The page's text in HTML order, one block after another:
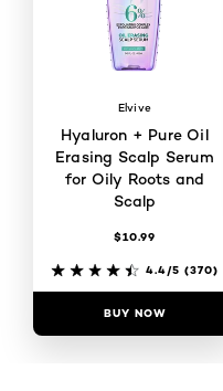
Elvive
Hyaluron + Pure Oil
Erasing Scalp Serum
for Oily Roots and
Scalp
$10.99
4.4/5 (370)
BUY NOW